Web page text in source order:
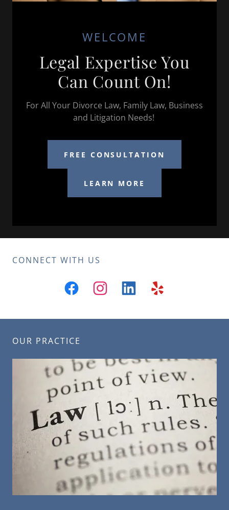
WELCOME
Legal Expertise You
Can Count On!
For All Your Divorce Law, Family Law, Business
and Litigation Needs!
FREE CONSULTATION
LEARN MORE
CONNECT WITH US
OUR PRACTICE